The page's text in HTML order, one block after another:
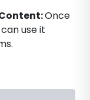
Once
use it